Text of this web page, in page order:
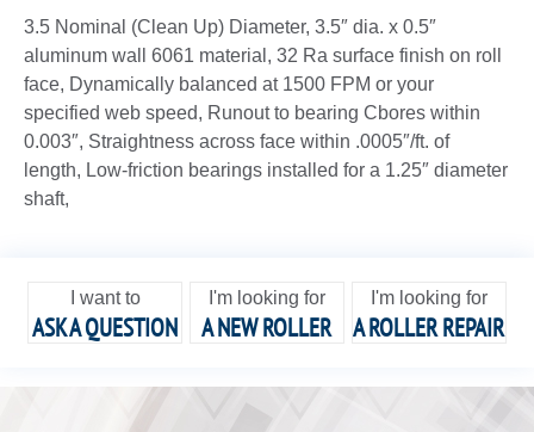
3.5 Nominal (Clean Up) Diameter, 3.5″ dia. x 0.5″
aluminum wall 6061 material, 32 Ra surface finish on roll
face, Dynamically balanced at 1500 FPM or your
specified web speed, Runout to bearing Cbores within
0.003″, Straightness across face within .0005″/ft. of
length, Low-friction bearings installed for a 1.25″ diameter
shaft,
I want to
ASK A QUESTION
I'm looking for
A NEW ROLLER
I'm looking for
A ROLLER REPAIR